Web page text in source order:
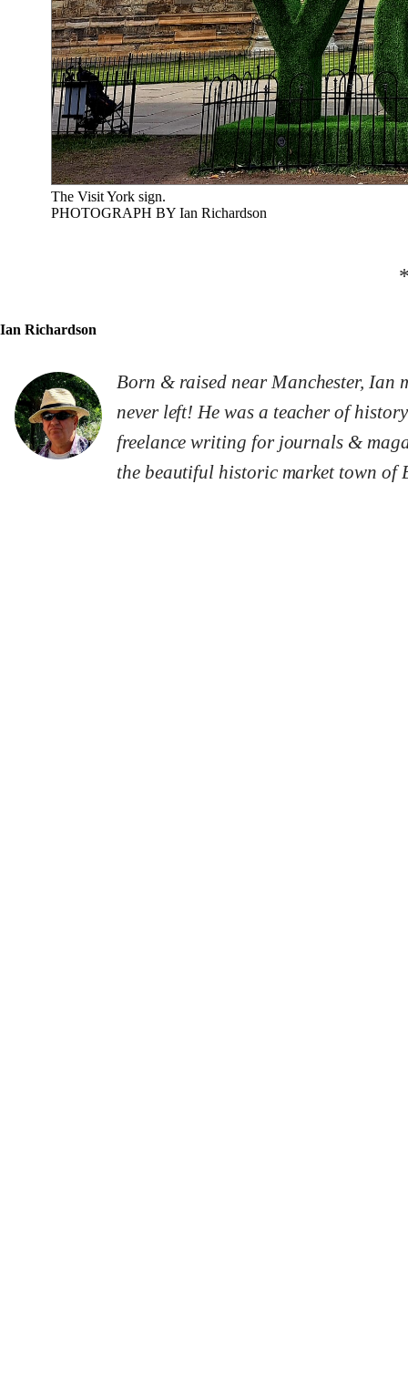
The Visit York sign.
PHOTOGRAPH BY Ian Richardson
Ian Richardson
Born & raised near Manchester, Ian
never left! He was a teacher of
freelance writing for journals &
the beautiful historic market town of